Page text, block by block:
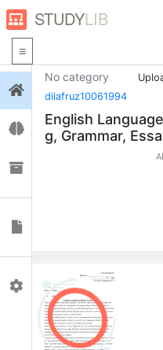
STUDYLIB
Login
Flashcards
Profile
No category
dilafruz10061994
English
g, Grammar,
0